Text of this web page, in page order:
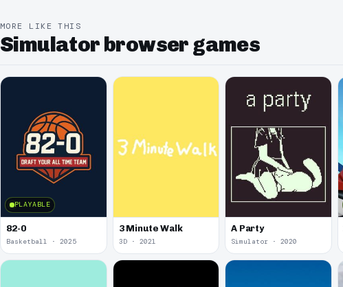
MORE LIKE THIS
Simulator browser games
PLAYABLE
82-0
Basketball · 2025
3 Minute Walk
3D · 2021
A Party
Simulator · 2020